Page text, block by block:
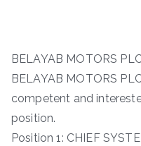
BELAYAB MOTORS
BELAYAB MOTORS
competent and
position.
Position 1: CHIEF